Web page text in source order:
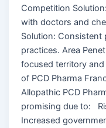
Competition
with doctors and
Solution: Consistent
practices. Area
focused territory
of PCD Pharma
Allopathic PCD
promising due to:
Increased